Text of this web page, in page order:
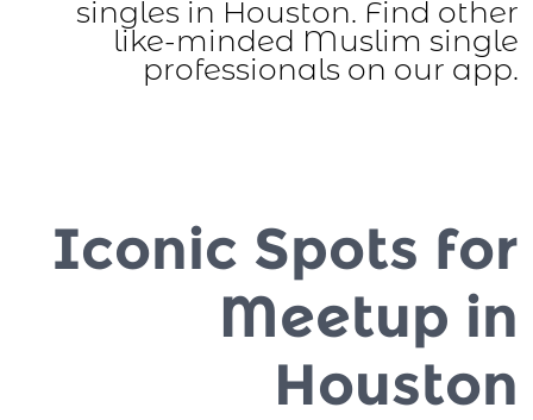
singles in Houston. Find other
like-minded Muslim single
professionals on our app.
Iconic Spots for
Meetup in
Houston